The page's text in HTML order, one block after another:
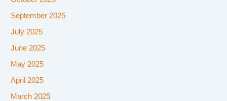
September 2025
July 2025
June 2025
May 2025
April 2025
March 2025